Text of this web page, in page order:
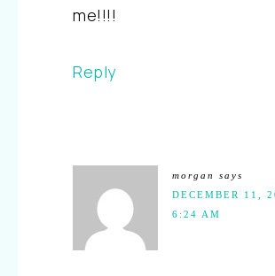
me!!!!
Reply
morgan
says
DECEMBER 11,
6:24 AM